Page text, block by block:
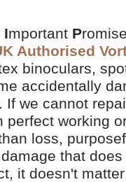
Important P
Authorised
binoculars,
accidentally
If we cannot
perfect working
loss,
that
it doesn't